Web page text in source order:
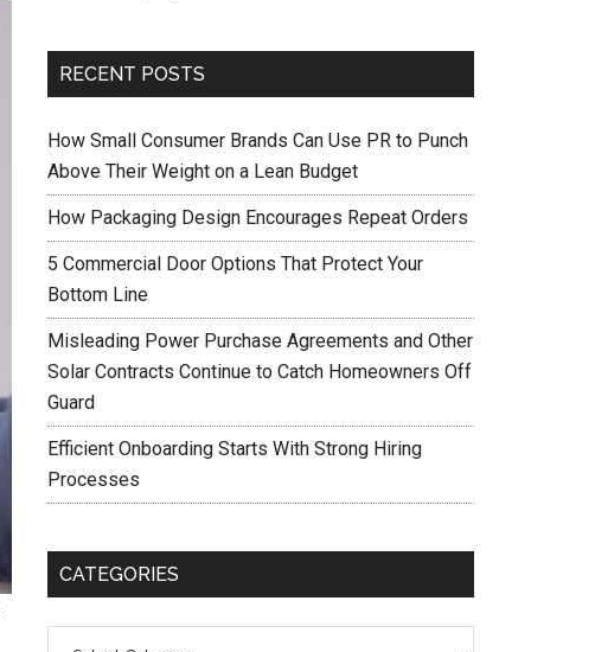
RECENT POSTS
How Small Consumer Brands Can Use PR to Punch
Above Their Weight on a Lean Budget
How Packaging Design Encourages Repeat Orders
5 Commercial Door Options That Protect Your
Bottom Line
Misleading Power Purchase Agreements and Other
Solar Contracts Continue to Catch Homeowners Off
Guard
Efficient Onboarding Starts With Strong Hiring
Processes
CATEGORIES